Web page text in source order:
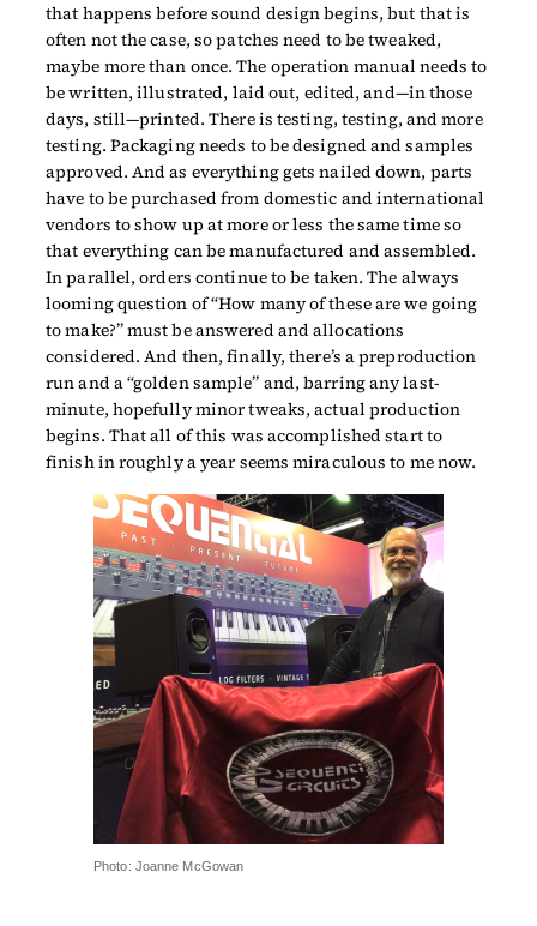
that happens before sound design begins, but that is
often not the case, so patches need to be tweaked,
maybe more than once. The operation manual needs to
be written, illustrated, laid out, edited, and—in those
days, still—printed. There is testing, testing, and more
testing. Packaging needs to be designed and samples
approved. And as everything gets nailed down, parts
have to be purchased from domestic and international
vendors to show up at more or less the same time so
that everything can be manufactured and assembled.
In parallel, orders continue to be taken. The always
looming question of “How many of these are we going
to make?” must be answered and allocations
considered. And then, finally, there’s a preproduction
run and a “golden sample” and, barring any last-
minute, hopefully minor tweaks, actual production
begins. That all of this was accomplished start to
finish in roughly a year seems miraculous to me now.
Photo: Joanne McGowan